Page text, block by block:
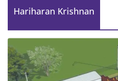
Hariharan Krishnan